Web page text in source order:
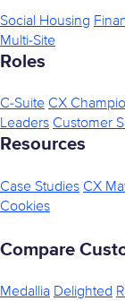
Social Housing
Multi-Site
Roles
C-Suite CX
Leaders Customer
Resources
Case Studies CX
Cookies
Compare
Medallia Delighted